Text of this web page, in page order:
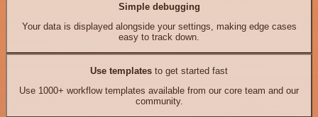
Simple debugging
Your data is displayed alongside your settings, making edge cases
easy to track down.
Use templates to get started fast
Use 1000+ workflow templates available from our core team and our
community.